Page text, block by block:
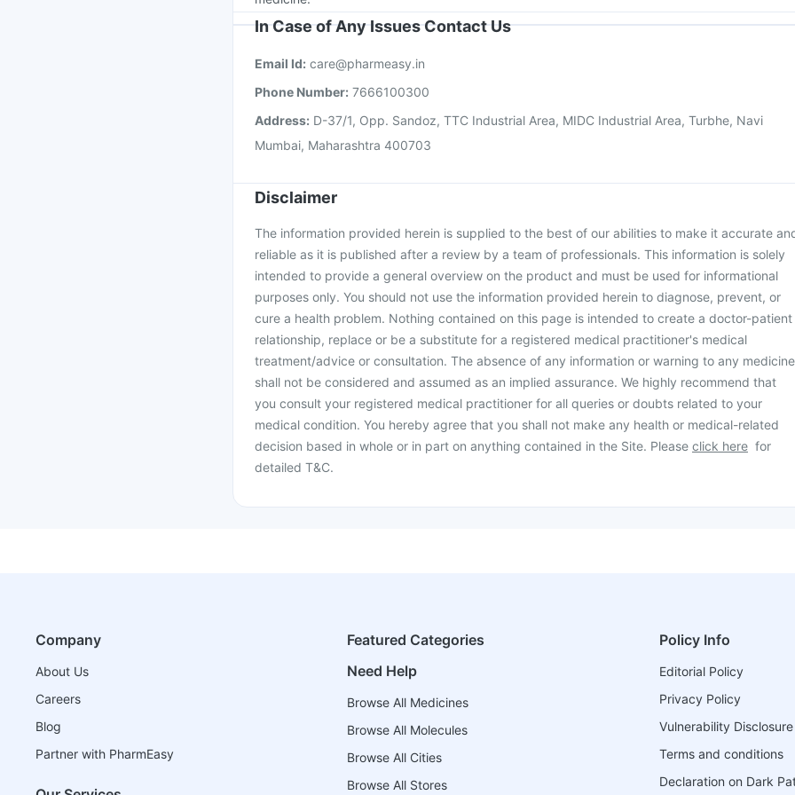
In Case of Any Issues Contact Us
Email Id: care@pharmeasy.in
Phone Number: 7666100300
Address: D-37/1, Opp. Sandoz, TTC Industrial Area, MIDC Industrial Area, Turbhe, Navi
Mumbai, Maharashtra 400703
Disclaimer
The information provided herein is supplied to the best of our abilities to make it accurate
reliable as it is published after a review by a team of professionals. This information is solely
intended to provide a general overview on the product and must be used for informational
purposes only. You should not use the information provided herein to diagnose, prevent, or
cure a health problem. Nothing contained on this page is intended to create a doctor-patient
relationship, replace or be a substitute for a registered medical practitioner's medical
treatment/advice or consultation. The absence of any information or warning to any medicine
shall not be considered and assumed as an implied assurance. We highly recommend that
you consult your registered medical practitioner for all queries or doubts related to your
medical condition. You hereby agree that you shall not make any health or medical-related
decision based in whole or in part on anything contained in the Site. Please click here for
detailed T&C.
Company
About Us
Careers
Blog
Partner with PharmEasy
Featured Categories
Need Help
Browse All Medicines
Browse All Molecules
Browse All Cities
Browse All Stores
Policy Info
Editorial Policy
Privacy Policy
Vulnerability
Terms and conditions
Declaration on Dark